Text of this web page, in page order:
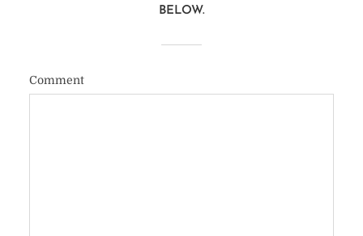
BELOW.
Comment